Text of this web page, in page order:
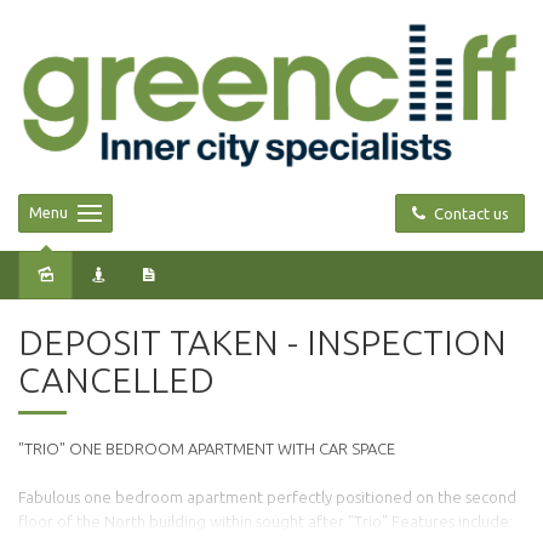
Contact us
Menu
DEPOSIT TAKEN - INSPECTION
CANCELLED
"TRIO" ONE BEDROOM APARTMENT WITH CAR SPACE
Fabulous one bedroom apartment perfectly positioned on the second
floor of the North building within sought after "Trio" Features include: